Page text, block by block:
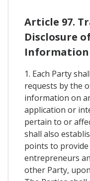
Article 97.
Disclosure
Information
1. Each Party
requests by the
information on
application or
pertain to or
shall also
points to
entrepreneurs
other Party,